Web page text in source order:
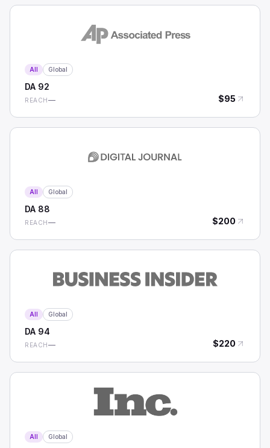
All Global
DA 92
REACH— $95
All Global
DA 88
REACH— $200
All Global
DA 94
REACH— $220
All Global